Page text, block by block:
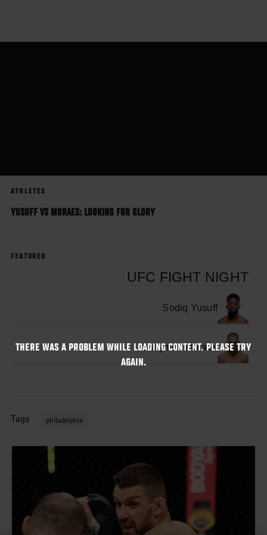
main
THERE WAS A PROBLEM WHILE LOADING CONTENT. PLEASE TRY
AGAIN.
ATHLETES
YUSUFF VS MORAES: LOOKING FOR GLORY
FEATURED
UFC FIGHT NIGHT
Sodiq Yusuff
Sheymon Moraes
Tags philadelphia